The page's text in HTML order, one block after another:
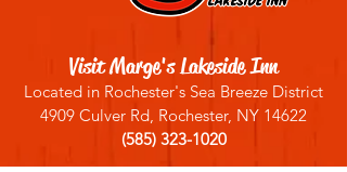
Visit Marge's Lakeside Inn
Located in Rochester's Sea Breeze District
4909 Culver Rd, Rochester, NY 14622
(585) 323-1020